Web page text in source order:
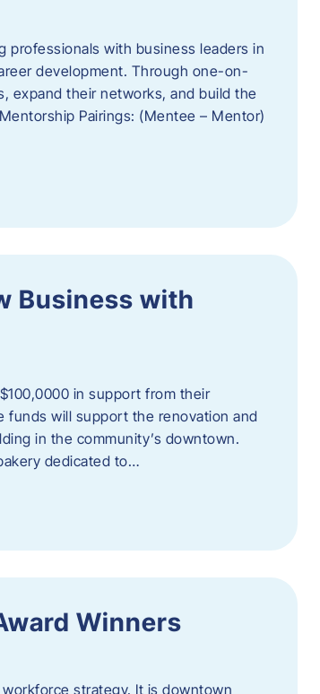
professionals with business leaders in
development. Through one-on-
expand their networks, and build the
Pairings: (Mentee – Mentor)
Business with
in support from their
funds will support the renovation and
in the community’s downtown.
dedicated to…
Winners
strategy. It is downtown